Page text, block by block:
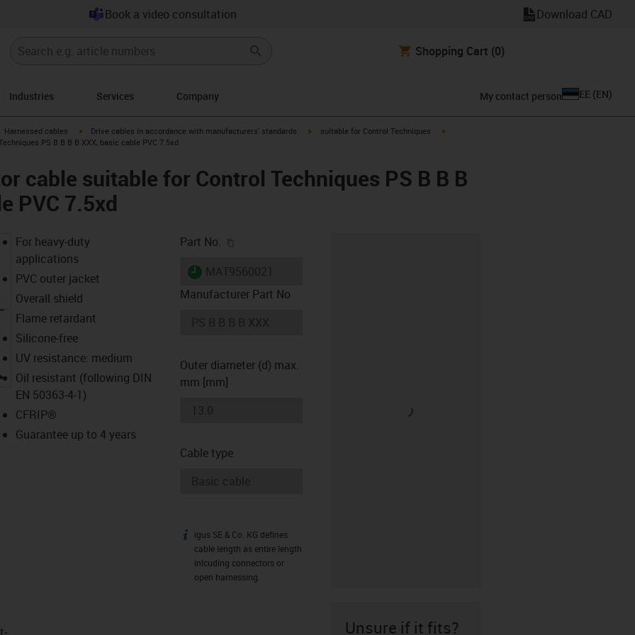
Book a video consultation Download CAD
Shopping Cart (0)
Industries Services Company My contact person EE (EN)
igus-icon-arrow-right
Harnessed cables igus-icon-arrow-right
Drive cables in accordance with manufacturers' standards igus-icon-arrow-right
suitable for Control Techniques
PS B B B B XXX, basic cable PVC 7.5xd
cable suitable for Control Techniques PS B B B
PVC 7.5xd
For heavy-duty
applications
PVC outer jacket
Overall shield
Flame retardant
Silicone-free
UV resistance: medium
Oil resistant (following DIN
EN 50363-4-1)
CFRIP®
Guarantee up to 4 years
Part No.
igus-icon-lieferzeit
Manufacturer Part No
Outer diameter (d) max.
mm [mm]
Cable type
igus-icon-info
igus SE & Co. KG defines
cable length as entire length
inlcuding connectors or
open harnessing.
Unsure if it fits?